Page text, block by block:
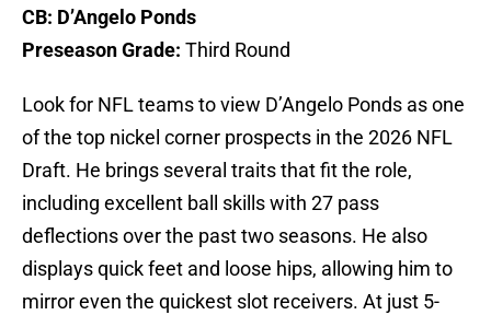
CB: D’Angelo Ponds
Preseason Grade: Third Round
Look for NFL teams to view D’Angelo Ponds as one
of the top nickel corner prospects in the 2026 NFL
Draft. He brings several traits that fit the role,
including excellent ball skills with 27 pass
deflections over the past two seasons. He also
displays quick feet and loose hips, allowing him to
mirror even the quickest slot receivers. At just 5-